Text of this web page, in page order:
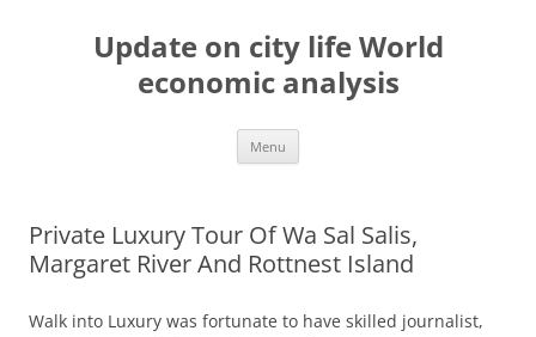
Update on city life World
economic analysis
Menu
Private Luxury Tour Of Wa Sal Salis,
Margaret River And Rottnest Island
Walk into Luxury was fortunate to have skilled journalist,